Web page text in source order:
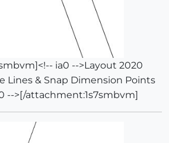
ia0 -->Layout 2020
Lines & Snap Dimension Points
-->[/attachment:1s7smbvm]